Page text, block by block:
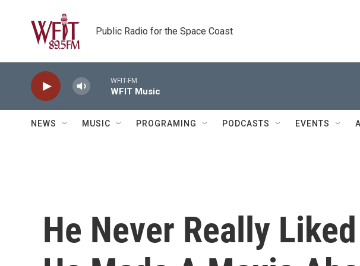
Public Radio for the Space Coast
WFIT-FM
WFIT Music
NEWS MUSIC PROGRAMING PODCASTS EVENTS
He Never Really